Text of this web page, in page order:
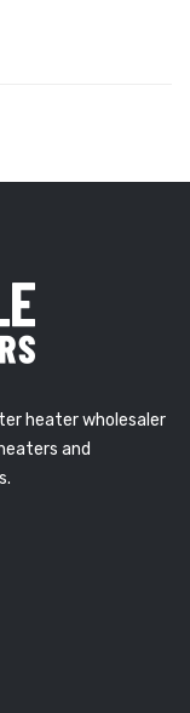
heater wholesaler
and